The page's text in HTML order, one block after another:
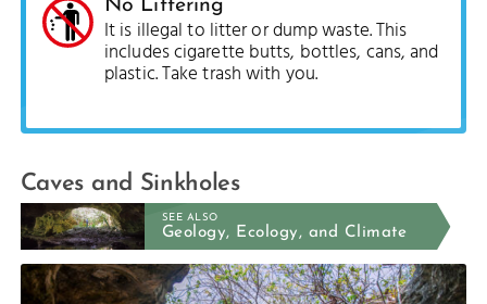
No Littering
It is illegal to litter or dump waste. This
includes cigarette butts, bottles, cans, and
plastic. Take trash with you.
Caves and Sinkholes
SEE ALSO
Geology, Ecology, and Climate